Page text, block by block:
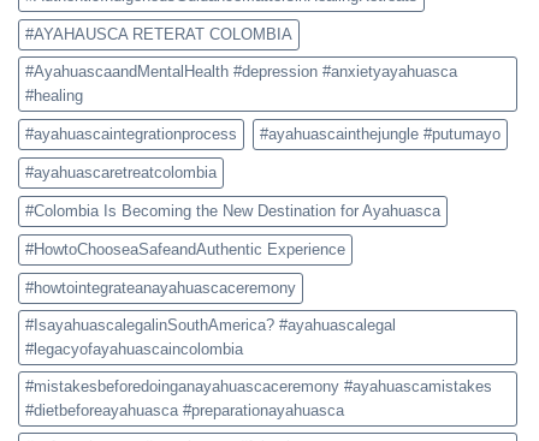
#AYAHAUSCA RETERAT COLOMBIA
#AyahuascaandMentalHealth #depression #anxietyayahuasca
#healing
#ayahuascaintegrationprocess #ayahuascainthejungle #putumayo
#ayahuascaretreatcolombia
#Colombia Is Becoming the New Destination for Ayahuasca
#HowtoChooseaSafeandAuthentic Experience
#howtointegrateanayahuascaceremony
#IsayahuascalegalinSouthAmerica? #ayahuascalegal
#legacyofayahuascaincolombia
#mistakesbeforedoinganayahuascaceremony #ayahuascamistakes
#dietbeforeayahuasca #preparationayahuasca